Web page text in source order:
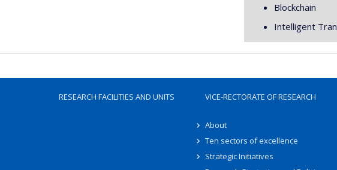
Blockchain
Intelligent
RESEARCH FACILITIES AND UNITS VICE-RECTORATE OF RESEARCH
About
Ten sectors of excellence
Strategic Initiatives